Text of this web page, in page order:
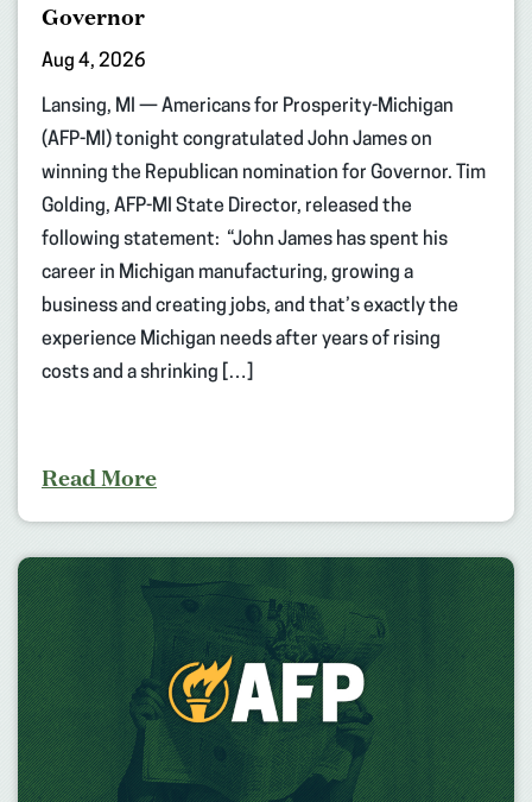
Governor
Aug 4, 2026
Lansing, MI — Americans for Prosperity-Michigan
(AFP-MI) tonight congratulated John James on
winning the Republican nomination for Governor. Tim
Golding, AFP-MI State Director, released the
following statement: “John James has spent his
career in Michigan manufacturing, growing a
business and creating jobs, and that’s exactly the
experience Michigan needs after years of rising
costs and a shrinking […]
Read More